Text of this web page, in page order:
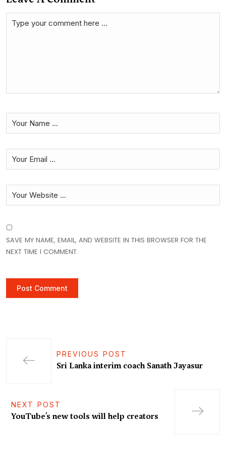
SAVE MY NAME, EMAIL, AND WEBSITE IN THIS BROWSER FOR THE
NEXT TIME I COMMENT.
PREVIOUS POST
Sri Lanka interim coach Sanath Jayasur
NEXT POST
YouTube’s new tools will help creators